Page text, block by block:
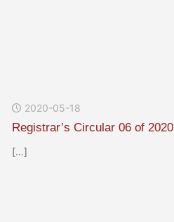
2020-05-18
Registrar’s Circular 06 of 2020
[…]